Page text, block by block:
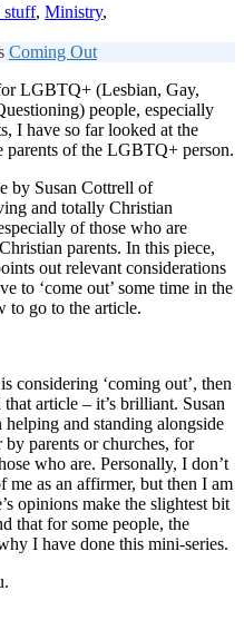
stuff, Ministry,
Coming Out
LGBTQ+ (Lesbian, Gay,
people, especially
I have so far looked at the
of the LGBTQ+ person.
by Susan Cottrell of
and totally Christian
of those who are
parents. In this piece,
out relevant considerations
to ‘come out’ some time in the
to go to the article.
considering ‘coming out’, then
article – it’s brilliant. Susan
and standing alongside
parents or churches, for
who are. Personally, I don’t
as an affirmer, but then I am
opinions make the slightest bit
that for some people, the
I have done this mini-series.